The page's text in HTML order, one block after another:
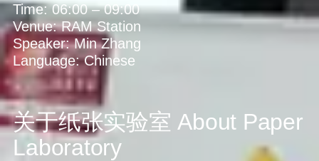
Time:06:00– 09:00
Venue:RAM Station
Speaker:Min Zhang
Language:Chinese
关于纸张实验室 About Paper
Laboratory